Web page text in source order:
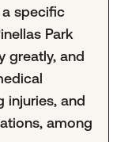
specific
Park
greatly, and
injuries, and
among